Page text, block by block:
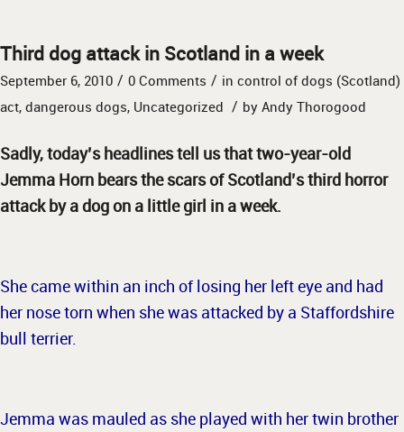
Third dog attack in Scotland in a week
September 6, 2010 / 0 Comments / in control of dogs (Scotland)
act, dangerous dogs, Uncategorized / by Andy Thorogood
Sadly, today’s headlines tell us that two-year-old
Jemma Horn bears the scars of Scotland’s third horror
attack by a dog on a little girl in a week.
She came within an inch of losing her left eye and had
her nose torn when she was attacked by a Staffordshire
bull terrier.
Jemma was mauled as she played with her twin brother